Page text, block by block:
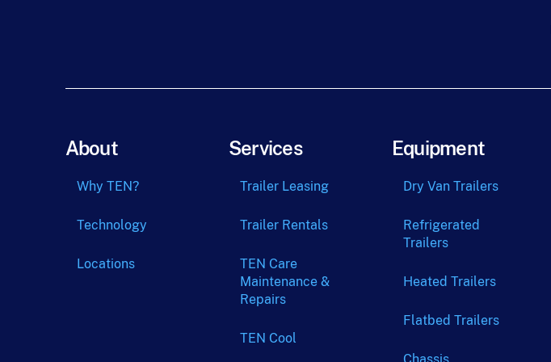
About
Why TEN?
Technology
Locations
Services
Trailer Leasing
Trailer Rentals
TEN Care
Maintenance &
Repairs
TEN Cool
Equipment
Dry Van Trailers
Refrigerated
Trailers
Heated Trailers
Flatbed Trailers